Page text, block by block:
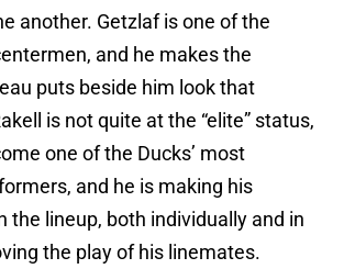
another. Getzlaf is one of the
and he makes the
puts beside him look that
is not quite at the “elite” status,
one of the Ducks’ most
and he is making his
the lineup, both individually and in
the play of his linemates.